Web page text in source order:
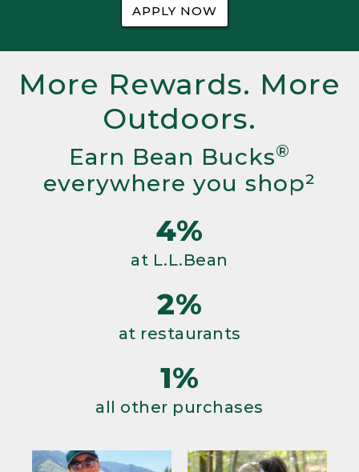
APPLY NOW
More Rewards. More
Outdoors.
Earn Bean Bucks®
everywhere you shop²
4%
at L.L.Bean
2%
at restaurants
1%
all other purchases